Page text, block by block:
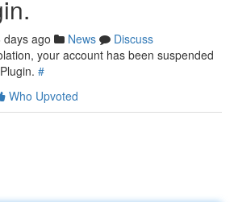
days ago News
Discuss
your account has been suspended
#
Who Upvoted